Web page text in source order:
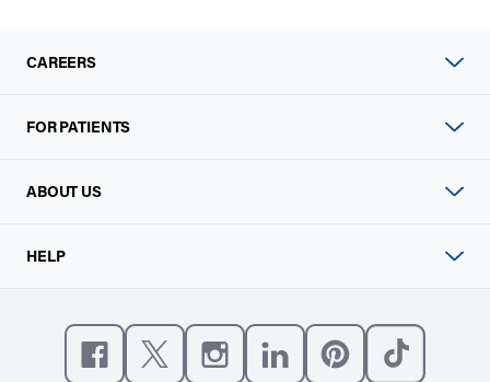
CAREERS
FOR PATIENTS
ABOUT US
HELP